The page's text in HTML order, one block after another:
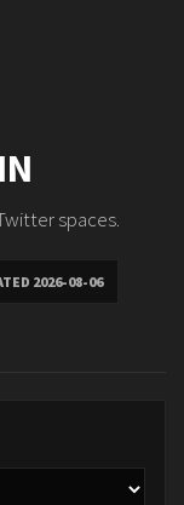
spaces.
2026-08-06